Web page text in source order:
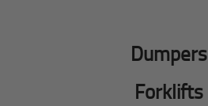
Dumpers
Forklifts